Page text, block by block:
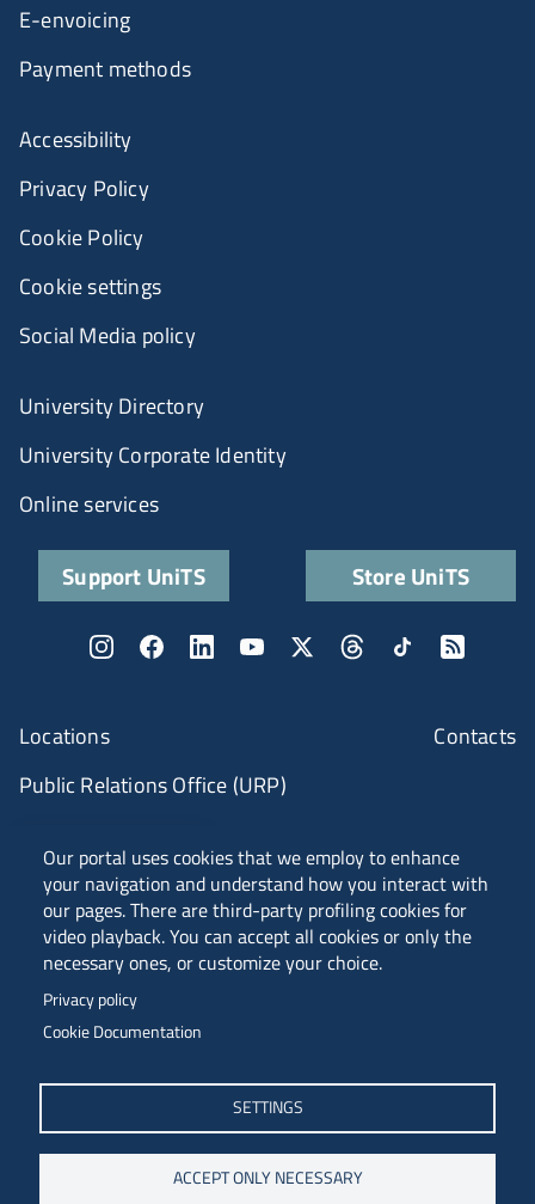
Our portal uses cookies that we employ to enhance
your navigation and understand how you interact with
our pages. There are third-party profiling cookies for
video playback. You can accept all cookies or only the
necessary ones, or customize your choice.
Privacy policy
Cookie Documentation
SETTINGS
ACCEPT ONLY NECESSARY
Piazzale Europa, 1 - 34127 - Trieste, Italia -
Tel. +39 040 558 7111 - P.IVA 00211830328
C.F. 80013890324 - P.E.C. ateneo@pec.units.it
ANVUR Class A
Locations
Contacts
Public Relations Office (URP)
E-envoicing
Payment methods
Accessibility
Privacy Policy
Cookie Policy
Cookie settings
Social Media policy
University Directory
University Corporate Identity
Online services
Support UniTS Store UniTS